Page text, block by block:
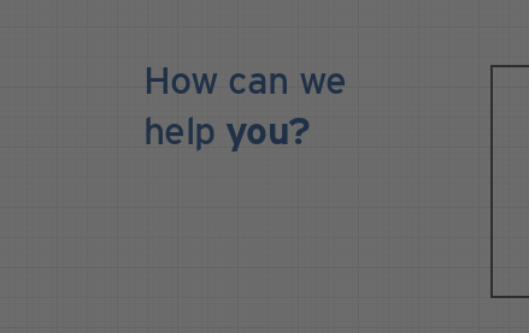
How can we
help you?